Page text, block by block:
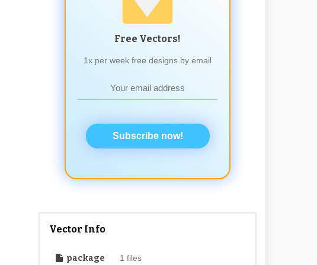
Free Vectors!
1x per week free designs by email
Subscribe now!
Vector Info
package 1 files